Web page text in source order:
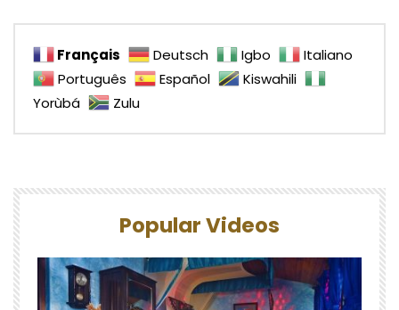
Français Deutsch Igbo
Italiano
Português
Español
Kiswahili
Yorùbá
Zulu
Popular Videos